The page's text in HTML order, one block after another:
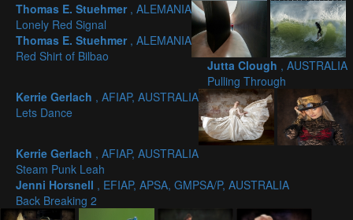
Thomas E. Stuehmer , ALEMANIA
Lonely Red Signal
Thomas E. Stuehmer , ALEMANIA
Red Shirt of Bilbao
Jutta Clough , AUSTRALIA
Pulling Through
Kerrie Gerlach , AFIAP, AUSTRALIA
Lets Dance
Kerrie Gerlach , AFIAP, AUSTRALIA
Steam Punk Leah
Jenni Horsnell , EFIAP, APSA, GMPSA/P, AUSTRALIA
Back Breaking 2